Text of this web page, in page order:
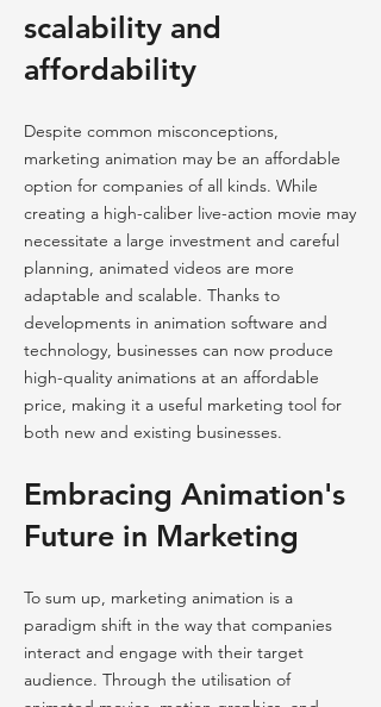
scalability and
affordability
Despite common misconceptions,
marketing animation may be an affordable
option for companies of all kinds. While
creating a high-caliber live-action movie may
necessitate a large investment and careful
planning, animated videos are more
adaptable and scalable. Thanks to
developments in animation software and
technology, businesses can now produce
high-quality animations at an affordable
price, making it a useful marketing tool for
both new and existing businesses.
Embracing Animation's
Future in Marketing
To sum up, marketing animation is a
paradigm shift in the way that companies
interact and engage with their target
audience. Through the utilisation of